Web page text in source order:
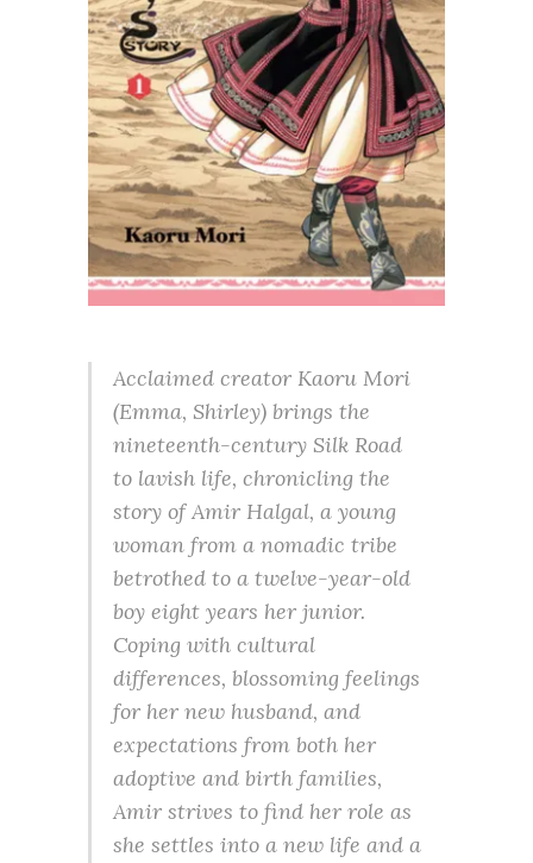
Acclaimed creator Kaoru Mori
(Emma, Shirley) brings the
nineteenth-century Silk Road
to lavish life, chronicling the
story of Amir Halgal, a young
woman from a nomadic tribe
betrothed to a twelve-year-old
boy eight years her junior.
Coping with cultural
differences, blossoming feelings
for her new husband, and
expectations from both her
adoptive and birth families,
Amir strives to find her role as
she settles into a new life and a